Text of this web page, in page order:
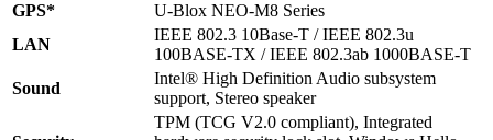
GPS*
U-Blox NEO-M8 Series
LAN
IEEE 802.3 10Base-T / IEEE 802.3u
100BASE-TX / IEEE 802.3ab 1000BASE-T
Sound
Intel® High Definition Audio subsystem
support, Stereo speaker
TPM (TCG V2.0 compliant), Integrated